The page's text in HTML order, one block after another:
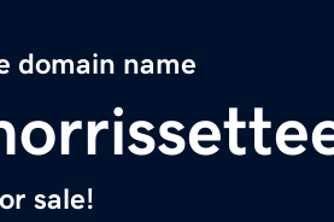
domain name
sale!